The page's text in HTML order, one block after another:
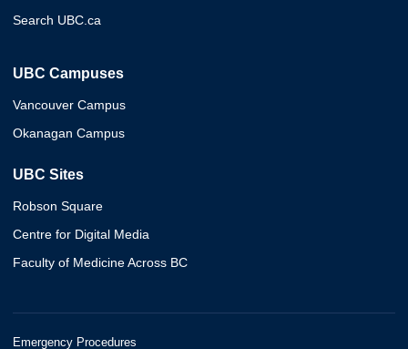
Search UBC.ca
UBC Campuses
Vancouver Campus
Okanagan Campus
UBC Sites
Robson Square
Centre for Digital Media
Faculty of Medicine Across BC
Emergency Procedures